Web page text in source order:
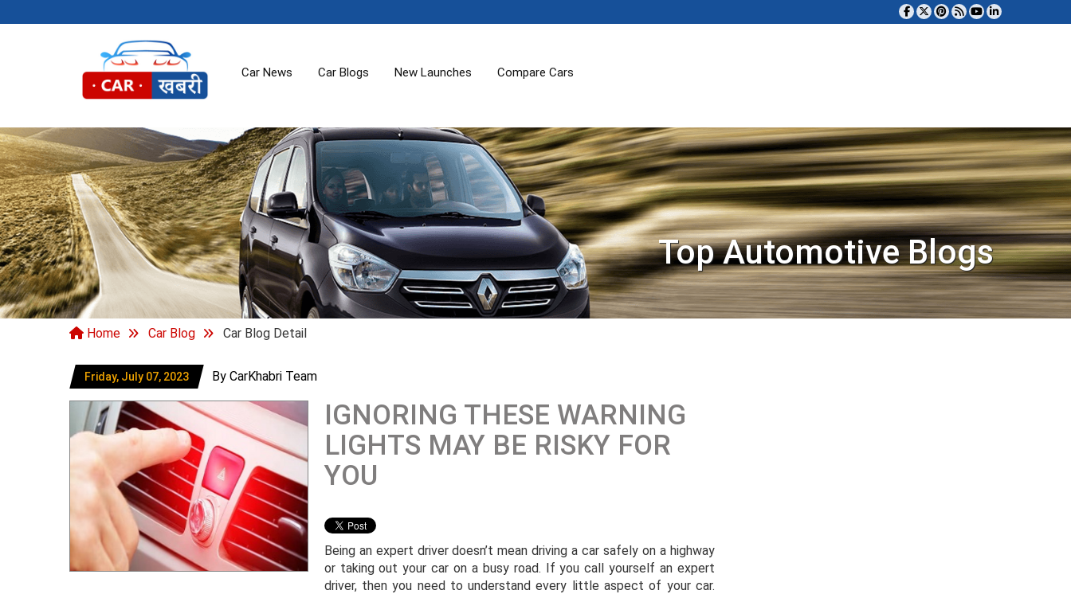
Car News Car Blogs New Launches Compare Cars
Top Automotive Blogs
Home Car Blog Car Blog Detail
Friday, July 07, 2023 By CarKhabri Team
IGNORING THESE WARNING
LIGHTS MAY BE RISKY FOR
YOU
Being an expert driver doesn’t mean driving a car safely on a highway
or taking out your car on a busy road. If you call yourself an expert
driver, then you need to understand every little aspect of your car.